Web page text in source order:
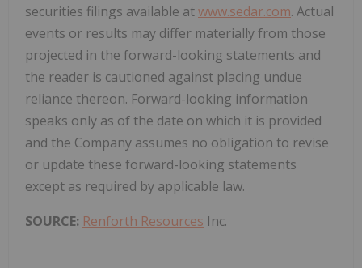
securities filings available atwww.sedar.com. Actual
events or results may differ materially from those
projected in the forward-looking statements and
the reader is cautioned against placing undue
reliance thereon. Forward-looking information
speaks only as of the date on which it is provided
and the Company assumes no obligation to revise
or update these forward-looking statements
except as required by applicable law.
SOURCE: Renforth Resources Inc.